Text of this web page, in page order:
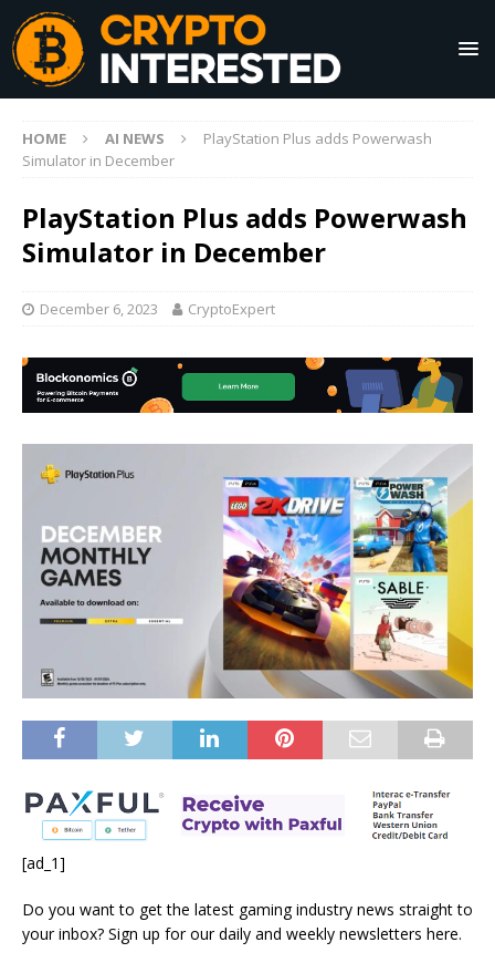
HOME AI NEWS
PlayStation Plus adds Powerwash
Simulator in December
PlayStation Plus adds Powerwash
Simulator in December
December 6, 2023 CryptoExpert
[ad_1]
Do you want to get the latest gaming industry news straight to
your inbox? Sign up for our daily and weekly newsletters here.